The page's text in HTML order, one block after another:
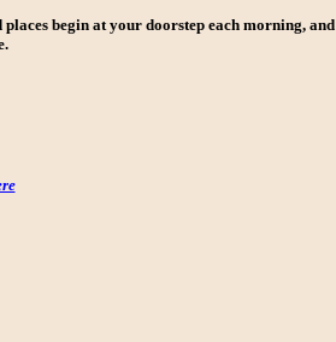
begin at your doorstep each morning, and